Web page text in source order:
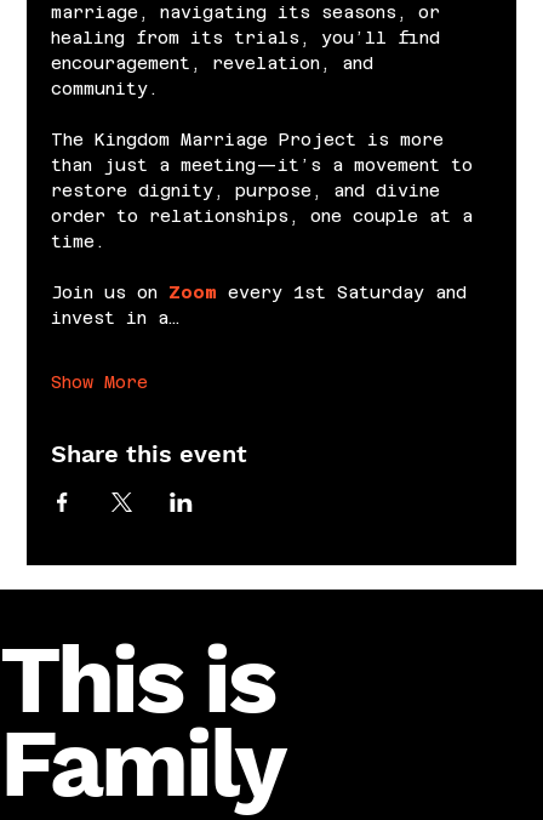
marriage, navigating its seasons, or
healing from its trials, you’ll find
encouragement, revelation, and
community.
The Kingdom Marriage Project is more
than just a meeting—it’s a movement to
restore dignity, purpose, and divine
order to relationships, one couple at a
time.
Join us on Zoom every 1st Saturday and
invest in a…
Show More
Share this event
This is
Family